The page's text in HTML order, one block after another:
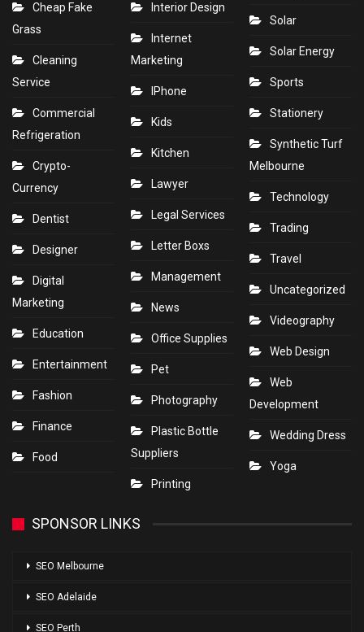
Cheap Fake
Grass
Cleaning
Service
Commercial
Refrigeration
Crypto-
Currency
Dentist
Designer
Digital
Marketing
Education
Entertainment
Fashion
Finance
Food
Interior Design
Internet
Marketing
IPhone
Kids
Kitchen
Lawyer
Legal Services
Letter Boxs
Management
News
Office Supplies
Pet
Photography
Plastic Bottle
Suppliers
Printing
Solar
Solar Energy
Sports
Stationery
Synthetic Turf
Melbourne
Technology
Trading
Travel
Uncategorized
Videography
Web Design
Web
Development
Wedding Dress
Yoga
SPONSOR LINKS
SEO Melbourne
SEO Adelaide
SEO Perth